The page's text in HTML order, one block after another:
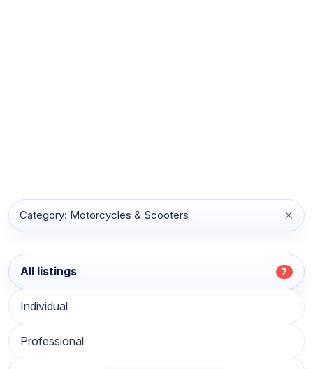
Category: Motorcycles & Scooters
All listings 7
Individual
Professional